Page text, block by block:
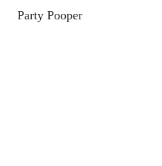
Party Pooper